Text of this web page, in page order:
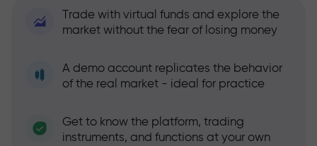
Trade with virtual funds and explore the
market without the fear of losing money
A demo account replicates the behavior
of the real market - ideal for practice
Get to know the platform, trading
instruments, and functions at your own